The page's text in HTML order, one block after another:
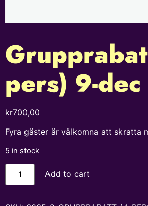
pers) 9-dec
kr700,00
Fyra gäster är välkomna att skratta
5 in stock
Add to cart